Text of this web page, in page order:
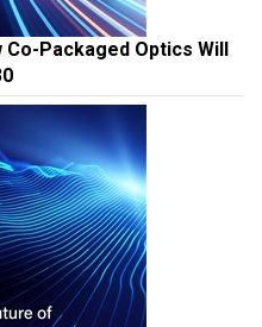
Co-Packaged Optics Will